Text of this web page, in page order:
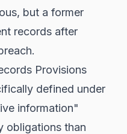
but a former
records after
Provisions
defined under
information"
obligations than